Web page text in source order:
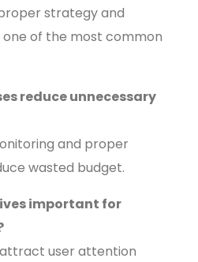
strategy and
of the most common
reduce unnecessary
and proper
wasted budget.
important for
user attention